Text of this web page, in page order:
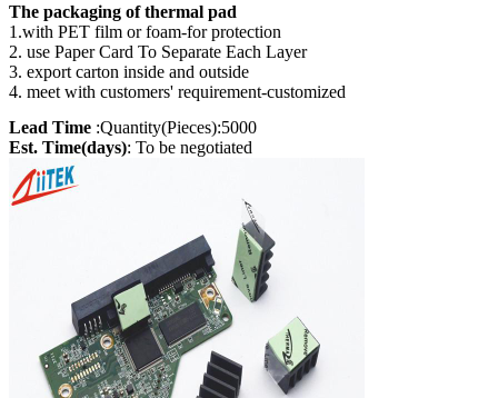
The packaging of thermal pad
1.with PET film or foam-for protection
2. use Paper Card To Separate Each Layer
3. export carton inside and outside
4. meet with customers' requirement-customized
Lead Time :Quantity(Pieces):5000
Est. Time(days): To be negotiated